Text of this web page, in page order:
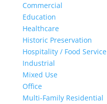
Commercial
Education
Healthcare
Historic Preservation
Hospitality / Food Service
Industrial
Mixed Use
Office
Multi-Family Residential